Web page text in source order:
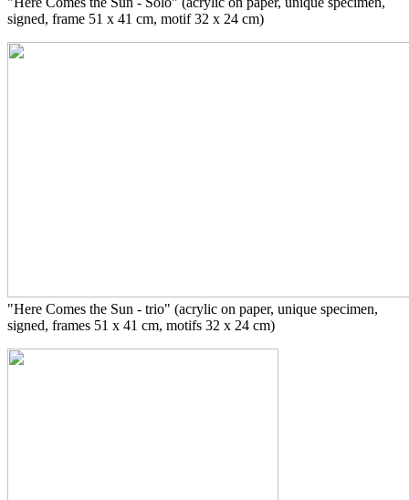
signed, frame 51 x 41 cm, motif 32 x 24 cm)
"Here Comes the Sun - trio" (acrylic on paper, unique specimen,
signed, frames 51 x 41 cm, motifs 32 x 24 cm)